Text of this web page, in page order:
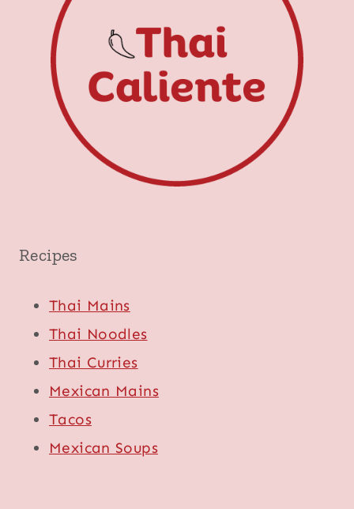
Recipes
Thai Mains
Thai Noodles
Thai Curries
Mexican Mains
Tacos
Mexican Soups